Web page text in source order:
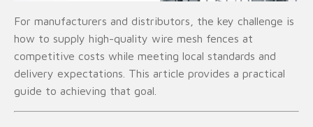
For manufacturers and distributors, the key challenge is
how to supply high-quality wire mesh fences at
competitive costs while meeting local standards and
delivery expectations. This article provides a practical
guide to achieving that goal.